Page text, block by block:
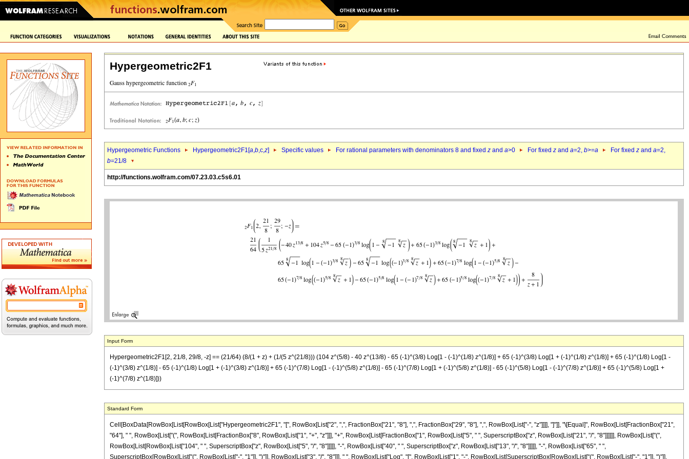
Hypergeometric2F1
Hypergeometric Functions Hypergeometric2F1[a,b,c,z] Specific values For rational parameters with denominators 8 and fixed z and a>0 For fixed z and a=2, b>=a For fixed z and a=2,
b=21/8
http://functions.wolfram.com/07.23.03.c5s6.01
Input Form
Hypergeometric2F1[2, 21/8, 29/8, -z] == (21/64) (8/(1 + z) + (1/(5 z^(21/8))) (104 z^(5/8) - 40 z^(13/8) - 65 (-1)^(3/8) Log[1 - (-1)^(1/8) z^(1/8)] + 65 (-1)^(3/8) Log[1 + (-1)^(1/8) z^(1/8)] + 65 (-1)^(1/8) Log[1 -
(-1)^(3/8) z^(1/8)] - 65 (-1)^(1/8) Log[1 + (-1)^(3/8) z^(1/8)] + 65 (-1)^(7/8) Log[1 - (-1)^(5/8) z^(1/8)] - 65 (-1)^(7/8) Log[1 + (-1)^(5/8) z^(1/8)] - 65 (-1)^(5/8) Log[1 - (-1)^(7/8) z^(1/8)] + 65 (-1)^(5/8) Log[1 +
(-1)^(7/8) z^(1/8)]))
Standard Form
Cell[BoxData[RowBox[List[RowBox[List["Hypergeometric2F1", "[", RowBox[List["2", ",", FractionBox["21", "8"], ",", FractionBox["29", "8"], ",", RowBox[List["-", "z"]]]], "]"]], "\[Equal]", RowBox[List[FractionBox["21",
"64"], " ", RowBox[List["(", RowBox[List[FractionBox["8", RowBox[List["1", "+", "z"]]], "+", RowBox[List[FractionBox["1", RowBox[List["5", " ", SuperscriptBox["z", RowBox[List["21", "/", "8"]]]]]], RowBox[List["(",
RowBox[List[RowBox[List["104", " ", SuperscriptBox["z", RowBox[List["5", "/", "8"]]]]], "-", RowBox[List["40", " ", SuperscriptBox["z", RowBox[List["13", "/", "8"]]]]], "-", RowBox[List["65", " ",
SuperscriptBox[RowBox[List["(", RowBox[List["-", "1"]], ")"]], RowBox[List["3", "/", "8"]]], " ", RowBox[List["Log", "[", RowBox[List["1", "-", RowBox[List[SuperscriptBox[RowBox[List["(", RowBox[List["-", "1"]], ")"]],